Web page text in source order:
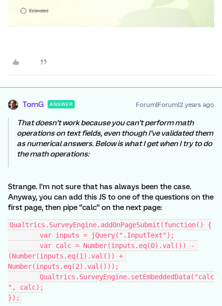
TomG ANSWER Forum|Forum|2 years ago
That doesn’t work because you can’t perform math
operations on text fields, even though I’ve validated them
as numerical answers. Below is what I get when I try to do
the math operations:
Strange. I’m not sure that has always been the case.
Anyway, you can add this JS to one of the questions on the
first page, then pipe “calc” on the next page:
Qualtrics.SurveyEngine.addOnPageSubmit(function() {
	var inputs = jQuery(".InputText");
(Number(inputs.eq(1).val()) +
Number(inputs.eq(2).val()));
", calc);
});